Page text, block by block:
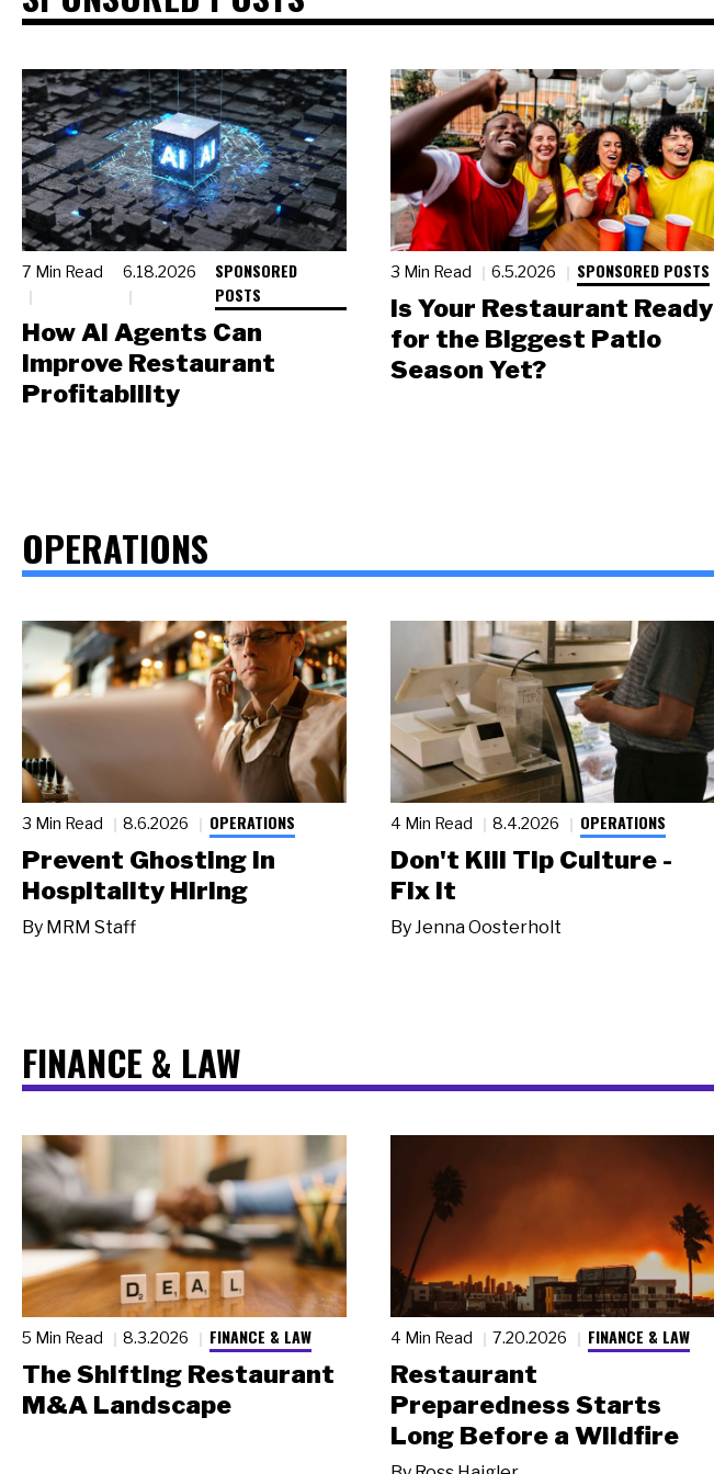
7 Min Read 6.18.2026
SPONSORED
POSTS
How AI Agents Can
Improve Restaurant
Profitability
3 Min Read 6.5.2026 SPONSORED POSTS
Is Your Restaurant Ready
for the Biggest Patio
Season Yet?
OPERATIONS
3 Min Read 8.6.2026 OPERATIONS
Prevent Ghosting in
Hospitality Hiring
By MRM Staff
4 Min Read 8.4.2026 OPERATIONS
Don't Kill Tip Culture -
Fix It
ByJenna Oosterholt
FINANCE & LAW
5 Min Read 8.3.2026 FINANCE & LAW
The Shifting Restaurant
M&A Landscape
4 Min Read 7.20.2026 FINANCE & LAW
Restaurant
Preparedness Starts
Long Before a Wildfire